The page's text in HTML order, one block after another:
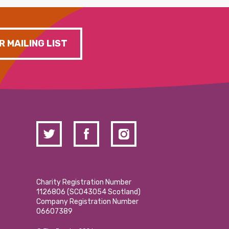
MAILING LIST
Charity Registration Number
1126806 (SCO43054 Scotland)
Company Registration Number
06607389